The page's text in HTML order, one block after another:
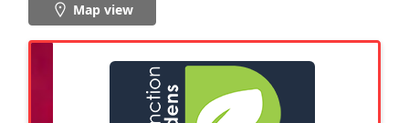
Map view